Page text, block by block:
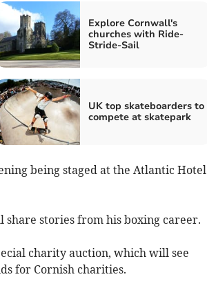
Explore Cornwall's
churches with Ride-
Stride-Sail
UK top skateboarders to
compete at skatepark
being staged at the Atlantic Hotel
stories from his boxing career.
charity auction, which will see
for Cornish charities.